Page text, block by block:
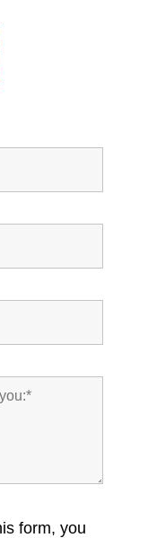
form, you